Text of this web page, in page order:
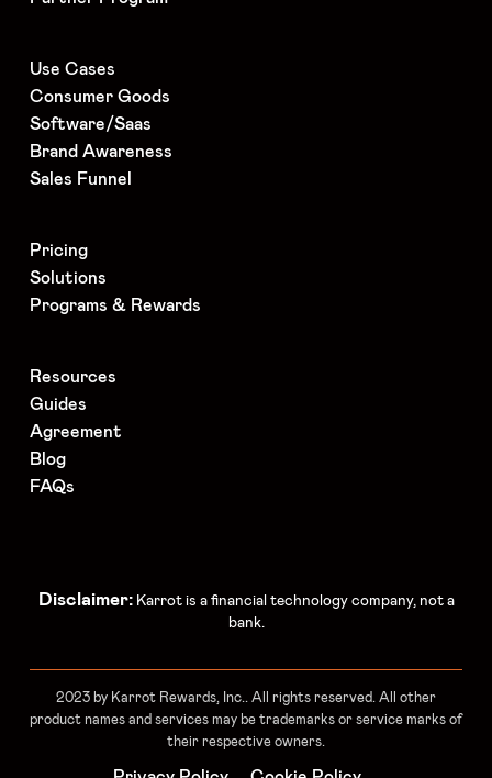
Use Cases
Consumer Goods
Software/Saas
Brand Awareness
Sales Funnel
Pricing
Solutions
Programs & Rewards
Resources
Guides
Agreement
Blog
FAQs
Disclaimer:Karrot is a financial technology company, not a
bank.
2023 by Karrot Rewards, Inc.. All rights reserved. All other
product names and services may be trademarks or service marks of
their respective owners.